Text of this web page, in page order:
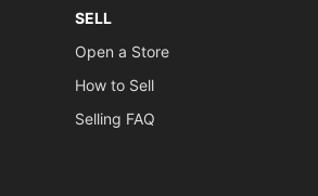
SELL
Open a Store
How to Sell
Selling FAQ